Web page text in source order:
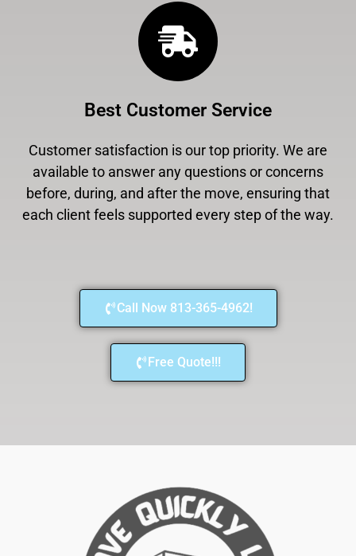
Best Customer Service
Customer satisfaction is our top priority. We are
available to answer any questions or concerns
before, during, and after the move, ensuring that
each client feels supported every step of the way.
Call Now 813-365-4962!
Free Quote!!!